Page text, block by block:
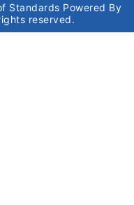
Standards Powered By
reserved.